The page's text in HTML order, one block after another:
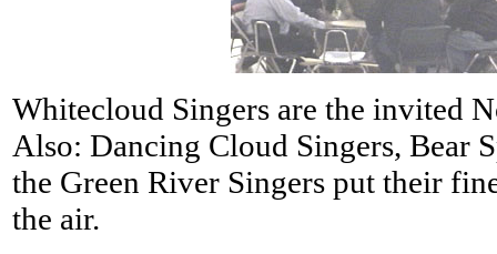
Whitecloud Singers are the invited
Also: Dancing Cloud Singers, Bear
the Green River Singers put their
the air.